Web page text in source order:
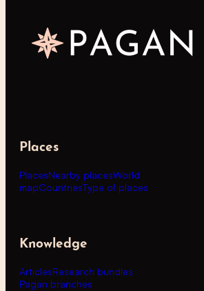
Places
PlacesNearby placesWorld
mapCountriesType of places
Knowledge
ArticlesResearch bundles
Pagan branches